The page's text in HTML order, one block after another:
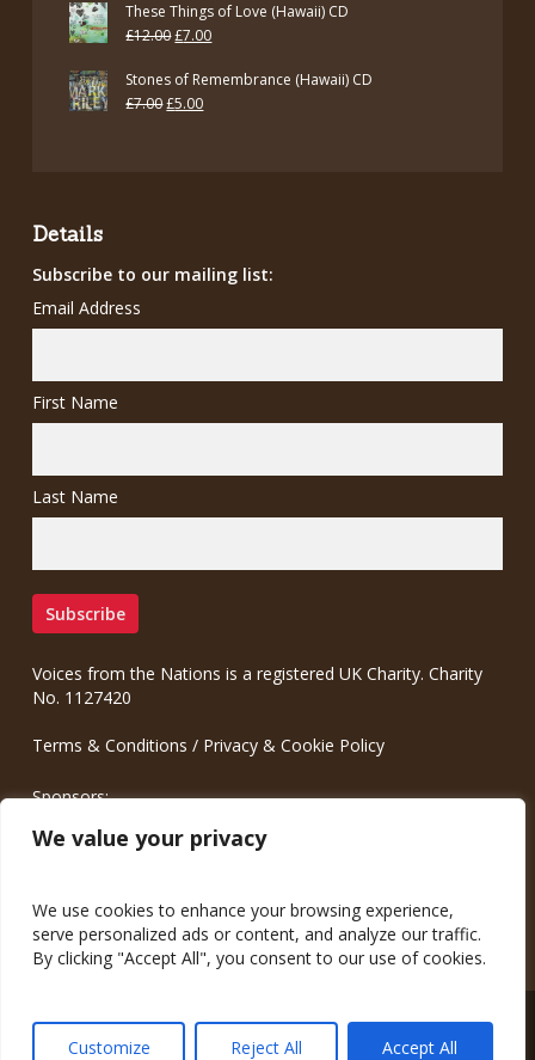
We value your privacy
We use cookies to enhance your browsing experience,
serve personalized ads or content, and analyze our traffic.
By clicking "Accept All", you consent to our use of cookies.
Customize Reject All Accept All
These Things of Love (Hawaii) CD
£12.00Original
was:
£7.00Current
Stones of Remembrance (Hawaii) CD
£7.00Original
£5.00Current
Details
Subscribe to our mailing list:
Email Address
First Name
Last Name
Voices from the Nations is a registered UK Charity. Charity
No. 1127420
Terms & Conditions / Privacy & Cookie Policy
Sponsors:
Meinrad.CC Communication Consulting
© 2026 Voices from the Nations.